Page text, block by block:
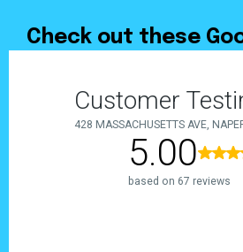
Check out these